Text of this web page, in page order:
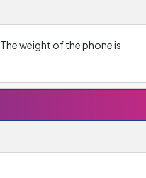
. The weight of the phone is